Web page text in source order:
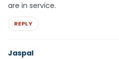
are in service.
REPLY
Jaspal